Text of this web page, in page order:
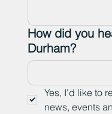
How did you
Durham?
Yes, I'd like to
news, events